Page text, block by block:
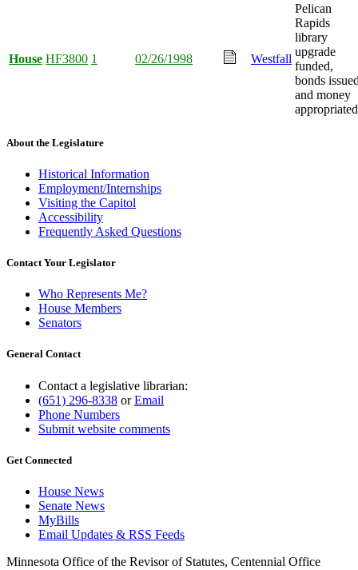
House HF3800 1 02/26/1998 Westfall
Pelican
Rapids
library
upgrade
funded,
bonds
and money
About the Legislature
Historical Information
Employment/Internships
Visiting the Capitol
Accessibility
Frequently Asked Questions
Contact Your Legislator
Who Represents Me?
House Members
Senators
General Contact
Contact a legislative librarian:
(651) 296-8338 orEmail
Phone Numbers
Submit website comments
Get Connected
House News
Senate News
MyBills
Email Updates & RSS Feeds
Minnesota Office of the Revisor of Statutes, Centennial Office